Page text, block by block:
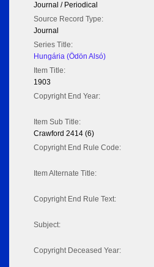
Journal / Periodical
Source Record Type:
Journal
Series Title:
Hungária (Ödön Alsó)
Item Title:
1903
Copyright End Year:
Item Sub Title:
Crawford 2414 (6)
Copyright End Rule Code:
Item Alternate Title:
Copyright End Rule Text:
Subject:
Copyright Deceased Year: